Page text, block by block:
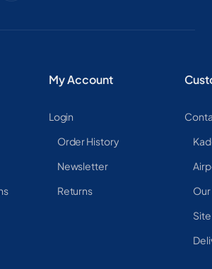
My Account
Login
Order History
Newsletter
Returns